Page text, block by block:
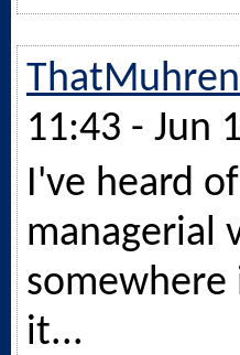
11:43 - Jun
I've heard
managerial
somewhere
it...